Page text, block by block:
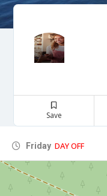
Save
Friday DAY OFF